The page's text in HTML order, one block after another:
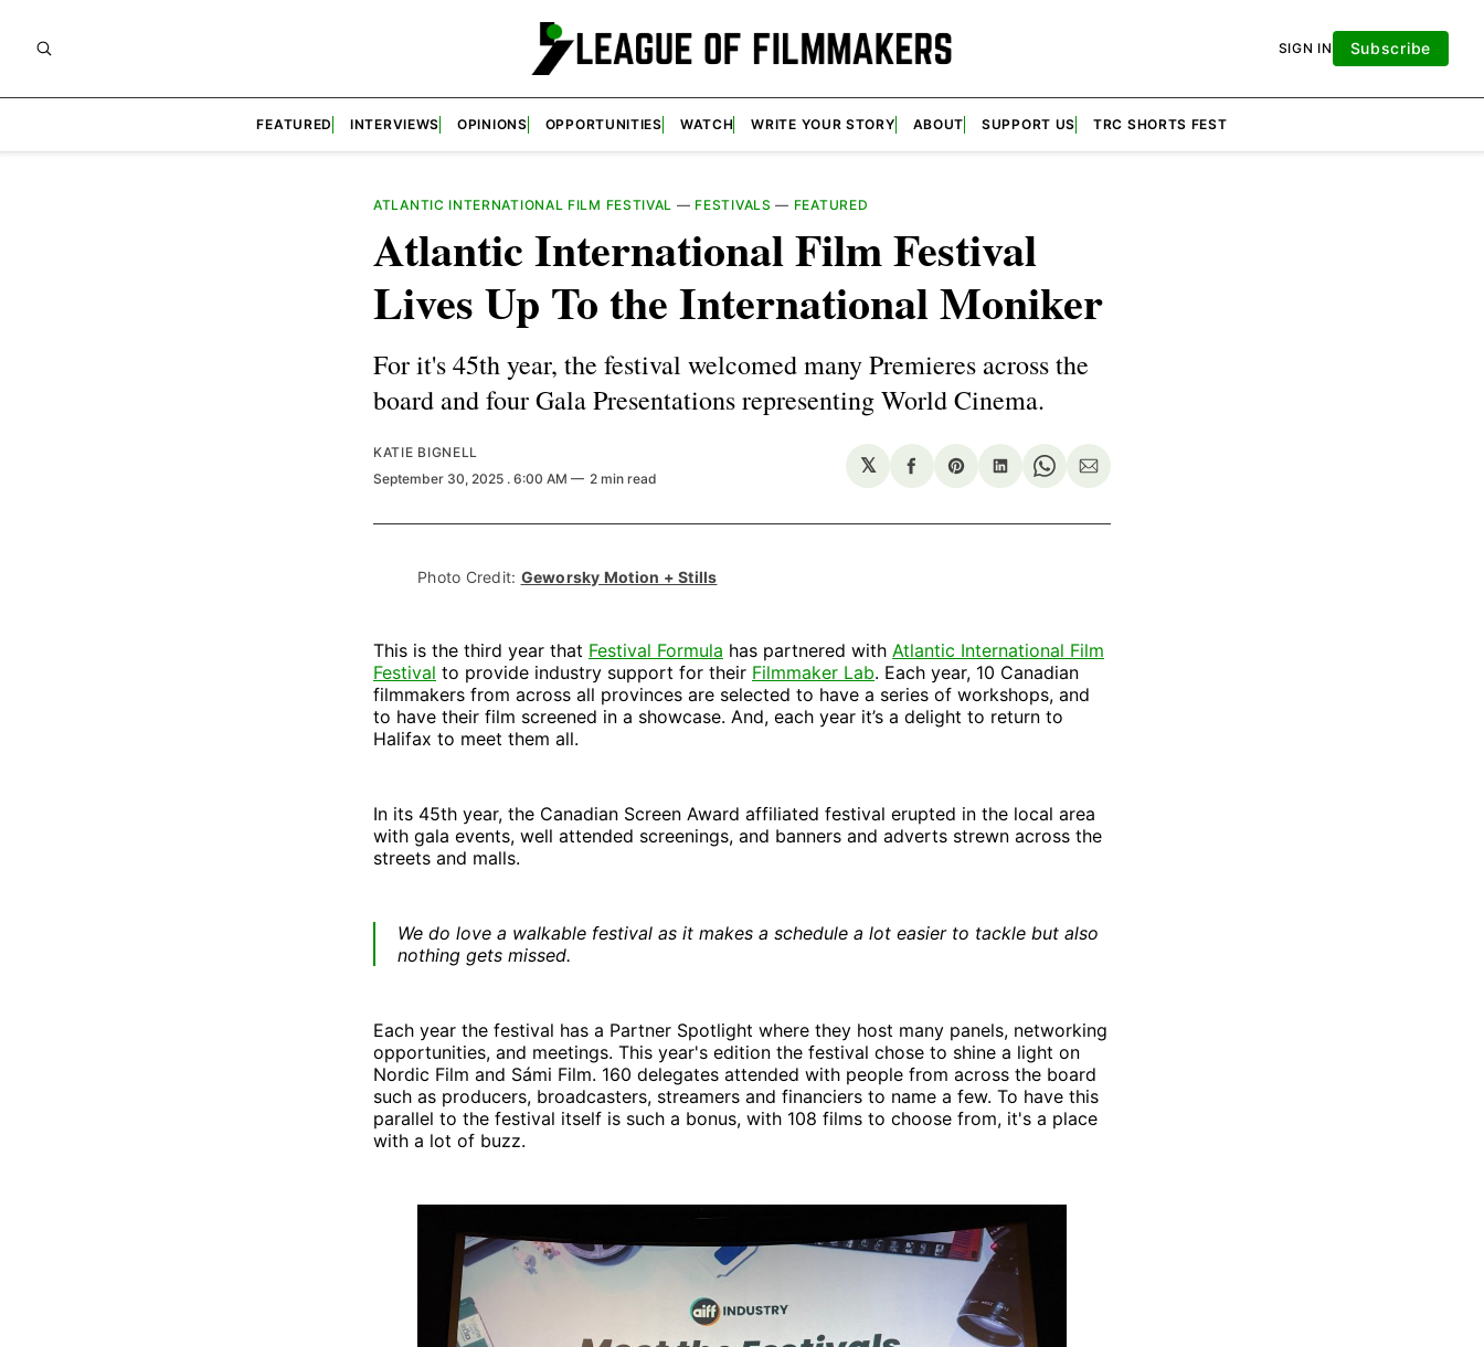
SIGN IN Subscribe
FEATURED INTERVIEWS OPINIONS OPPORTUNITIES WATCH WRITE YOUR STORY ABOUT SUPPORT US TRC SHORTS FEST
ATLANTIC INTERNATIONAL FILM FESTIVAL — FESTIVALS — FEATURED
Atlantic International Film Festival
Lives Up To the International Moniker
For it's 45th year, the festival welcomed many Premieres across the
board and four Gala Presentations representing World Cinema.
KATIE BIGNELL
September 30, 2025 . 6:00 AM 2 min read
𝕏
Share
Facebook
Share
Pinterest
Share
LinkedIn
Share
WhatsApp
Share
Email
Photo Credit: Geworsky Motion + Stills
This is the third year that Festival Formula has partnered with Atlantic International Film
Festival to provide industry support for their Filmmaker Lab. Each year, 10 Canadian
filmmakers from across all provinces are selected to have a series of workshops, and
to have their film screened in a showcase. And, each year it’s a delight to return to
Halifax to meet them all.
In its 45th year, the Canadian Screen Award affiliated festival erupted in the local area
with gala events, well attended screenings, and banners and adverts strewn across the
streets and malls.
We do love a walkable festival as it makes a schedule a lot easier to tackle but also
nothing gets missed.
Each year the festival has a Partner Spotlight where they host many panels, networking
opportunities, and meetings. This year's edition the festival chose to shine a light on
Nordic Film and Sámi Film. 160 delegates attended with people from across the board
such as producers, broadcasters, streamers and financiers to name a few. To have this
parallel to the festival itself is such a bonus, with 108 films to choose from, it's a place
with a lot of buzz.